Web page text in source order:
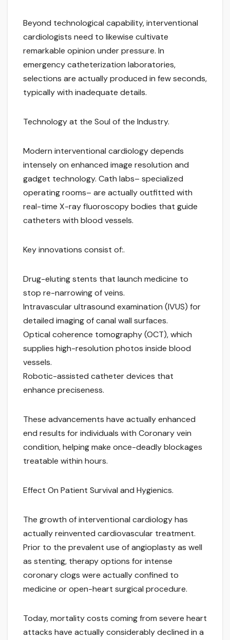
Beyond technological capability, interventional
cardiologists need to likewise cultivate
remarkable opinion under pressure. In
emergency catheterization laboratories,
selections are actually produced in few seconds,
typically with inadequate details.
Technology at the Soul of the Industry.
Modern interventional cardiology depends
intensely on enhanced image resolution and
gadget technology. Cath labs– specialized
operating rooms– are actually outfitted with
real-time X-ray fluoroscopy bodies that guide
catheters with blood vessels.
Key innovations consist of:.
Drug-eluting stents that launch medicine to
stop re-narrowing of veins.
Intravascular ultrasound examination (IVUS) for
detailed imaging of canal wall surfaces.
Optical coherence tomography (OCT), which
supplies high-resolution photos inside blood
vessels.
Robotic-assisted catheter devices that
enhance preciseness.
These advancements have actually enhanced
end results for individuals with Coronary vein
condition, helping make once-deadly blockages
treatable within hours.
Effect On Patient Survival and Hygienics.
The growth of interventional cardiology has
actually reinvented cardiovascular treatment.
Prior to the prevalent use of angioplasty as well
as stenting, therapy options for intense
coronary clogs were actually confined to
medicine or open-heart surgical procedure.
Today, mortality costs coming from severe heart
attacks have actually considerably declined in a